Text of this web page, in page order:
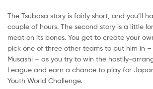
The Tsubasa story is fairly short, and you’ll
couple of hours. The second story is a little
meat on its bones. You get to create your
pick one of three other teams to put him in –
Musashi – as you try to win the hastily-
League and earn a chance to play for
Youth World Challenge.